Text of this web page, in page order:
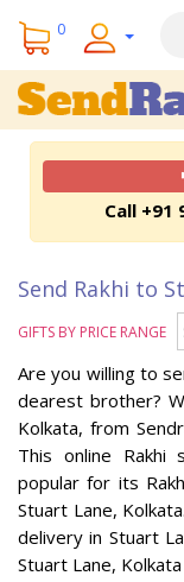
0
Call +91
Send Rakhi to
GIFTS BY PRICE RANGE
Are you willing to
dearest brother?
Kolkata, from
This online Rakhi
popular for its
Stuart Lane,
delivery in Stuart
Stuart Lane,